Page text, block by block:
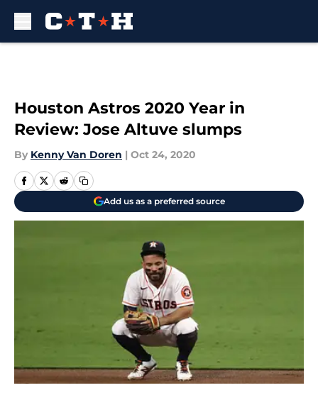
Houston Astros 2020 Year in
Review: Jose Altuve slumps
By Kenny Van Doren | Oct 24, 2020
Add us as a preferred source